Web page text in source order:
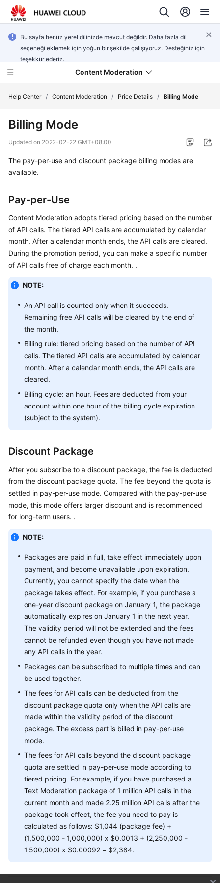
Bu sayfa henüz yerel dilinizde mevcut değildir. Daha fazla dil
seçeneği eklemek için yoğun bir şekilde çalışıyoruz. Desteğiniz için
teşekkür ederiz.
Content Moderation
What's
New
Product
Bulletin
Overview
Getting
Started
User
Reference
SDK
Reference
Price
Details
Glossary
General
Glossary
Shared
Responsibilities
Service
Agreement
White
Papers
Endpoints
Permissions
Help Center / Content Moderation / Price Details / Billing Mode
Billing Mode
Updated on 2022-02-22 GMT+08:00
The pay-per-use and discount package billing modes are
available.
Pay-per-Use
Content Moderation adopts tiered pricing based on the number
of API calls. The tiered API calls are accumulated by calendar
month. After a calendar month ends, the API calls are cleared.
During the promotion period, you can make a specific number
of API calls free of charge each month. .
NOTE:
An API call is counted only when it succeeds.
Remaining free API calls will be cleared by the end of
the month.
Billing rule: tiered pricing based on the number of API
calls. The tiered API calls are accumulated by calendar
month. After a calendar month ends, the API calls are
cleared.
Billing cycle: an hour. Fees are deducted from your
account within one hour of the billing cycle expiration
(subject to the system).
Discount Package
After you subscribe to a discount package, the fee is deducted
from the discount package quota. The fee beyond the quota is
settled in pay-per-use mode. Compared with the pay-per-use
mode, this mode offers larger discount and is recommended
for long-term users. .
NOTE:
Packages are paid in full, take effect immediately upon
payment, and become unavailable upon expiration.
Currently, you cannot specify the date when the
package takes effect. For example, if you purchase a
one-year discount package on January 1, the package
automatically expires on January 1 in the next year.
The validity period will not be extended and the fees
cannot be refunded even though you have not made
any API calls in the year.
Packages can be subscribed to multiple times and can
be used together.
The fees for API calls can be deducted from the
discount package quota only when the API calls are
made within the validity period of the discount
package. The excess part is billed in pay-per-use
mode.
The fees for API calls beyond the discount package
quota are settled in pay-per-use mode according to
tiered pricing. For example, if you have purchased a
Text Moderation package of 1 million API calls in the
current month and made 2.25 million API calls after the
package took effect, the fee you need to pay is
calculated as follows: $1,044 (package fee) +
(1,500,000 - 1,000,000) x $0.0013 + (2,250,000 -
1,500,000) x $0.00092 = $2,384.